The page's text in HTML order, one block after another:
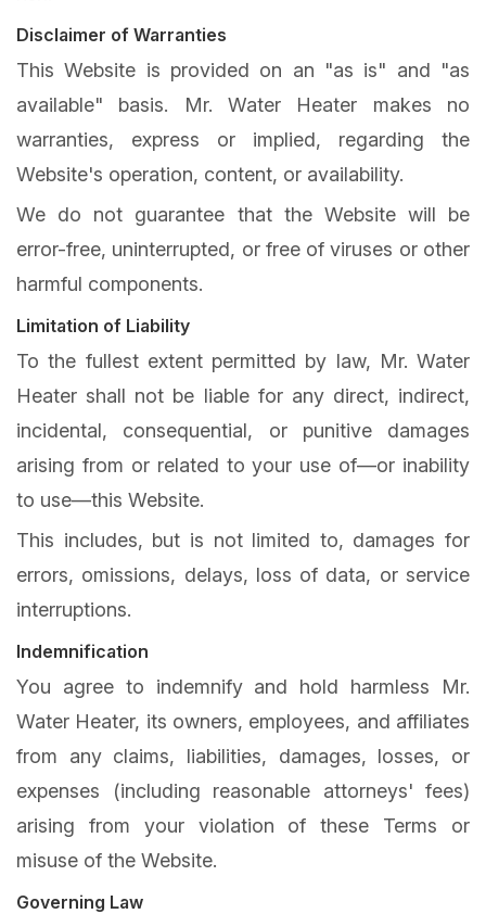
Disclaimer of Warranties
This Website is provided on an "as is" and "as
available" basis. Mr. Water Heater makes no
warranties, express or implied, regarding the
Website's operation, content, or availability.
We do not guarantee that the Website will be
error-free, uninterrupted, or free of viruses or other
harmful components.
Limitation of Liability
To the fullest extent permitted by law, Mr. Water
Heater shall not be liable for any direct, indirect,
incidental, consequential, or punitive damages
arising from or related to your use of—or inability
to use—this Website.
This includes, but is not limited to, damages for
errors, omissions, delays, loss of data, or service
interruptions.
Indemnification
You agree to indemnify and hold harmless Mr.
Water Heater, its owners, employees, and affiliates
from any claims, liabilities, damages, losses, or
expenses (including reasonable attorneys' fees)
arising from your violation of these Terms or
misuse of the Website.
Governing Law